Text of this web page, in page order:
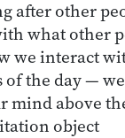
after other
what other
we interact
of the day —
mind above
object